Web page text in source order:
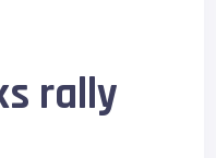
rally